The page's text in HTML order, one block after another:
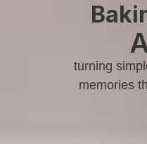
turning
memories